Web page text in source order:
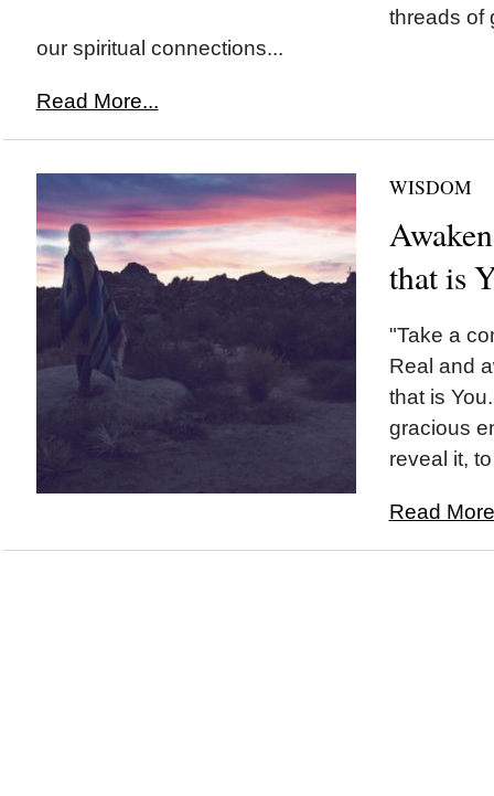
threads of
our spiritual connections...
Read More...
WISDOM
that is
"Take a
Real and
that is
gracious
reveal it,
Read